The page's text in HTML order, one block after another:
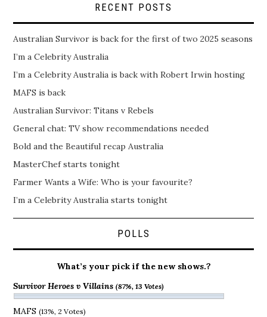
RECENT POSTS
Australian Survivor is back for the first of two 2025 seasons
I’m a Celebrity Australia
I’m a Celebrity Australia is back with Robert Irwin hosting
MAFS is back
Australian Survivor: Titans v Rebels
General chat: TV show recommendations needed
Bold and the Beautiful recap Australia
MasterChef starts tonight
Farmer Wants a Wife: Who is your favourite?
I’m a Celebrity Australia starts tonight
POLLS
What’s your pick if the new shows.?
Survivor Heroes v Villains(87%, 13 Votes)
MAFS(13%, 2 Votes)